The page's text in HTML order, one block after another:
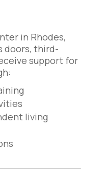
in Rhodes,
doors, third-
support for
living